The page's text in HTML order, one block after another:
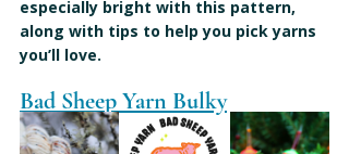
especially bright with this pattern,
along with tips to help you pick yarns
you’ll love.
Bad Sheep Yarn Bulky